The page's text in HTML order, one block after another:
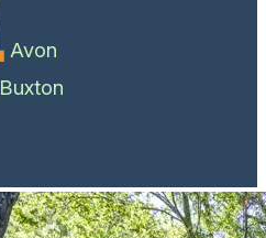
Avon
Buxton